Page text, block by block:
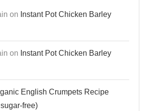
on Instant Pot Chicken Barley
on Instant Pot Chicken Barley
English Crumpets Recipe
free)